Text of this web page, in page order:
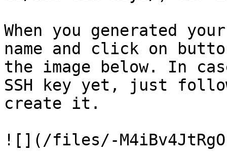
When you generated
name and click on
the image below. In
SSH key yet, just
create it.
![](/files/-